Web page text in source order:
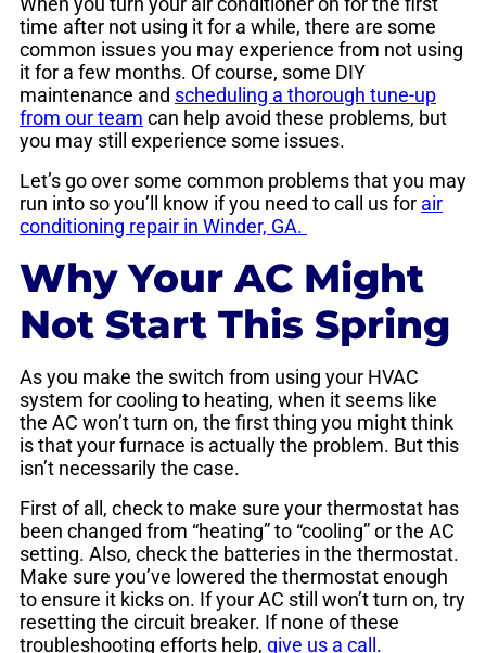
time after not using it for a while, there are some
common issues you may experience from not using
it for a few months. Of course, some DIY
maintenance and scheduling a thorough tune-up
from our team can help avoid these problems, but
you may still experience some issues.
Let’s go over some common problems that you may
run into so you’ll know if you need to call us for air
conditioning repair in Winder, GA.
Why Your AC Might
Not Start This Spring
As you make the switch from using your HVAC
system for cooling to heating, when it seems like
the AC won’t turn on, the first thing you might think
is that your furnace is actually the problem. But this
isn’t necessarily the case.
First of all, check to make sure your thermostat has
been changed from “heating” to “cooling” or the AC
setting. Also, check the batteries in the thermostat.
Make sure you’ve lowered the thermostat enough
to ensure it kicks on. If your AC still won’t turn on, try
resetting the circuit breaker. If none of these
troubleshooting efforts help, give us a call .